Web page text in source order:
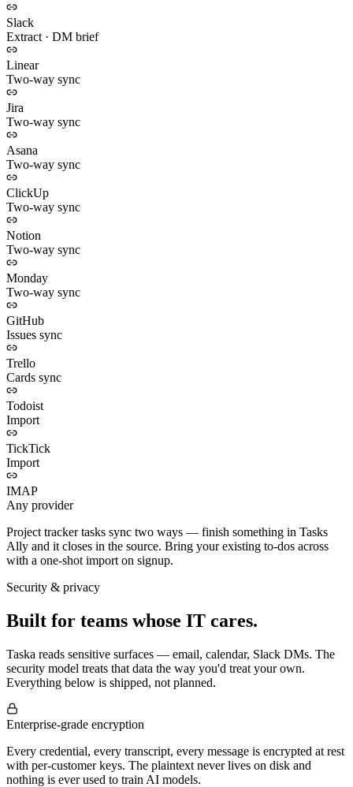
Slack
Extract · DM brief
Linear
Two-way sync
Jira
Two-way sync
Asana
Two-way sync
ClickUp
Two-way sync
Notion
Two-way sync
Monday
Two-way sync
GitHub
Issues sync
Trello
Cards sync
Todoist
Import
TickTick
Import
IMAP
Any provider
Project tracker tasks sync two ways — finish something in Tasks
Ally and it closes in the source. Bring your existing to-dos across
with a one-shot import on signup.
Security & privacy
Built for teams whose IT cares.
Taska reads sensitive surfaces — email, calendar, Slack DMs. The
security model treats that data the way you'd treat your own.
Everything below is shipped, not planned.
Enterprise-grade encryption
Every credential, every transcript, every message is encrypted at rest
with per-customer keys. The plaintext never lives on disk and
nothing is ever used to train AI models.